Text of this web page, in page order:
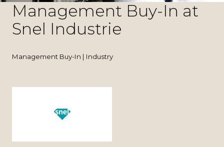
Management Buy-In at
Snel Industrie
Management Buy-In | Industry